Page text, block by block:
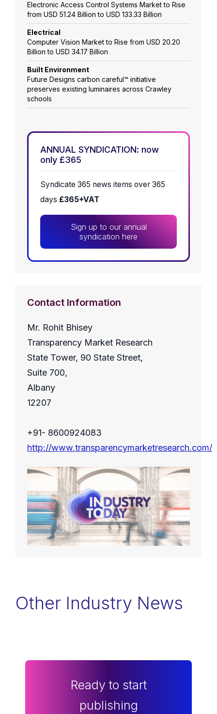
Electronic Access Control Systems Market to Rise
from USD 51.24 Billion to USD 133.33 Billion
Electrical
Computer Vision Market to Rise from USD 20.20
Billion to USD 34.17 Billion
Built Environment
Future Designs carbon careful™ initiative
preserves existing luminaires across Crawley
schools
ANNUAL SYNDICATION: now
only £365
Syndicate 365 news items over 365
days £365+VAT
Sign up to our annual
syndication here
Contact Information
Mr. Rohit Bhisey
Transparency Market Research
State Tower, 90 State Street,
Suite 700,
Albany
12207
+91- 8600924083
http://www.transparencymarketresearch.com/
Other Industry News
Ready to start
publishing